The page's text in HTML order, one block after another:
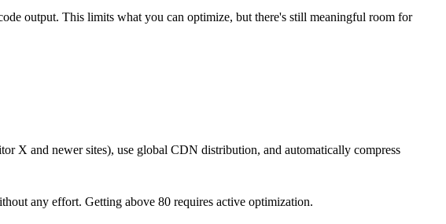
output. This limits what you can optimize, but there's still meaningful room for
X and newer sites), use global CDN distribution, and automatically compress
any effort. Getting above 80 requires active optimization.